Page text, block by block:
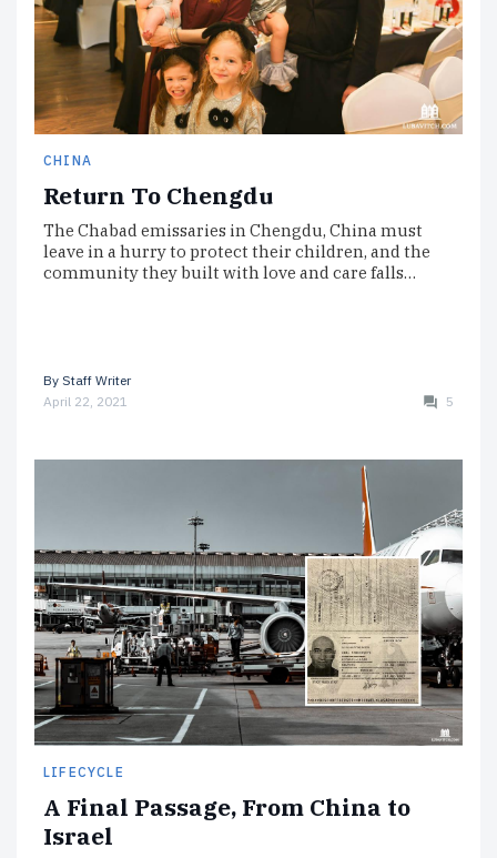
CHINA
Return To Chengdu
The Chabad emissaries in Chengdu, China must
leave in a hurry to protect their children, and the
community they built with love and care falls…
By Staff Writer
April 22, 2021
5
LIFECYCLE
A Final Passage, From China to
Israel